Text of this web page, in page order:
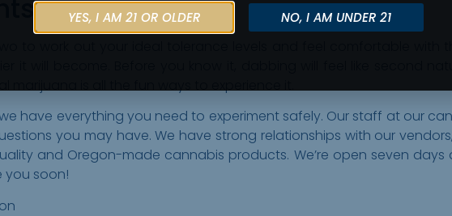
to work out your ideal tolerance levels and feel comfortable with
it will become. Before you know it, dabbing will feel like second
is all the fun ways to experience it.
have everything you need to experiment safely. Our staff at our
you may have. We have strong relationships with our
and Oregon-made cannabis products. We’re open seven days
you soon!
YES, I AM 21 OR OLDER NO, I AM UNDER 21